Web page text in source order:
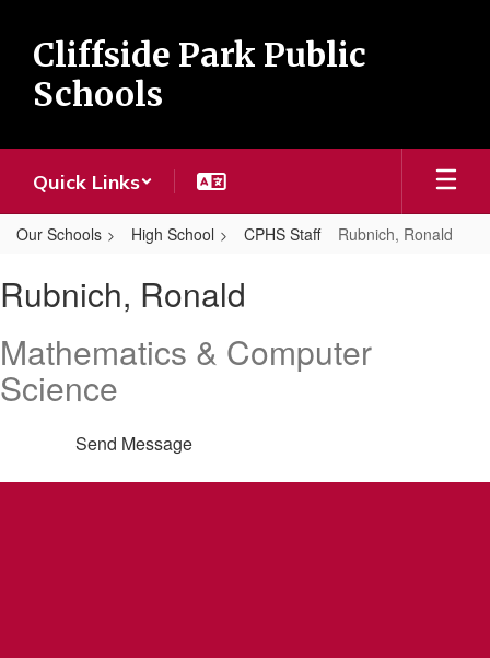
main
content
Cliffside Park Public
Schools
Quick Links
Our Schools High School CPHS Staff Rubnich, Ronald
Ronald
Rubnich, Ronald
Mathematics & Computer
Science
Send Message